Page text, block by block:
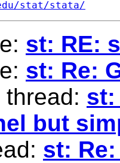
stat/stata/
st: RE:
st: Re:
st:
but
st: